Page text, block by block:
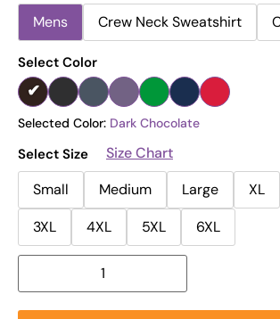
Mens Crew Neck Sweatshirt
Select Color
Selected Color: Dark Chocolate
Select Size
Size Chart
Small
Medium Large XL
3XL
4XL 5XL 6XL